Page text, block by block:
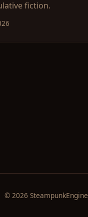
fiction.
© 2026 SteampunkEngine